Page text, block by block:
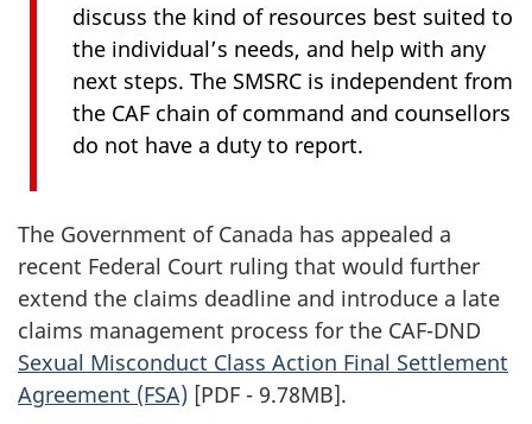
discuss the kind of resources best suited to
the individual’s needs, and help with any
next steps. The SMSRC is independent from
the CAF chain of command and counsellors
do not have a duty to report.
The Government of Canada has appealed a
recent Federal Court ruling that would further
extend the claims deadline and introduce a late
claims management process for the CAF-DND
Sexual Misconduct Class Action Final Settlement
Agreement (FSA) [PDF - 9.78MB].